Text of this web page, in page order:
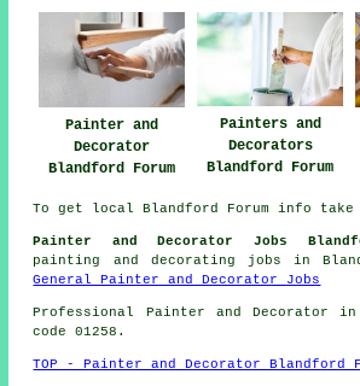
Painter and
Decorator
Blandford Forum
Painters and
Decorators
Blandford Forum
To get local Blandford Forum info
Painter and Decorator Jobs
painting and decorating jobs in
General Painter and Decorator Jobs
Professional Painter and Decorator in
code 01258.
TOP - Painter and Decorator Blandford